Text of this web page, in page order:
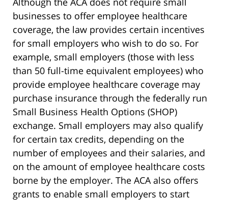
businesses to offer employee healthcare
coverage, the law provides certain incentives
for small employers who wish to do so. For
example, small employers (those with less
than 50 full-time equivalent employees) who
provide employee healthcare coverage may
purchase insurance through the federally run
Small Business Health Options (SHOP)
exchange. Small employers may also qualify
for certain tax credits, depending on the
number of employees and their salaries, and
on the amount of employee healthcare costs
borne by the employer. The ACA also offers
grants to enable small employers to start